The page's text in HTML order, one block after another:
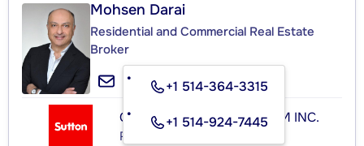
Mohsen Darai
Residential and Commercial Real Estate
Broker
+1 514-364-3315
+1 514-924-7445
GROUPE SUTTON-CLODEM INC.
Real Estate Agency